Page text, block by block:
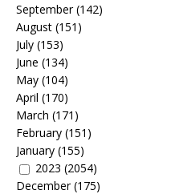
September(142)
August (151)
July (153)
June (134)
May (104)
April (170)
March (171)
February (151)
January (155)
2023 (2054)
December(175)